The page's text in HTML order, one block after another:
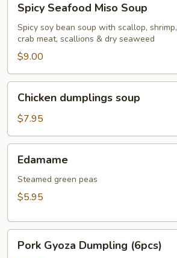
Seafood
Miso
Soup
Spicy Seafood Miso Soup
Spicy soy bean soup with scallop, shrimp,
crab meat, scallions & dry seaweed
$9.00
dumplings
soup
Chicken dumplings soup
$7.95
Edamame
Steamed green peas
$5.95
Gyoza
Pork Gyoza Dumpling (6pcs)